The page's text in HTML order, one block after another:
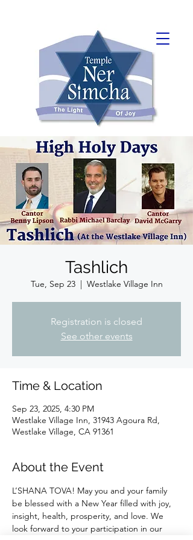
Tashlich
Tue, Sep 23
  |
Westlake Village Inn
Registration is closed
See other events
Time & Location
Sep 23, 2025, 4:30 PM
Westlake Village Inn, 31943 Agoura Rd,
Westlake Village, CA 91361
About the Event
L’SHANA TOVA! May you and your family
be blessed with a New Year filled with joy,
insight, health, prosperity, and love. We
look forward to your participation in our